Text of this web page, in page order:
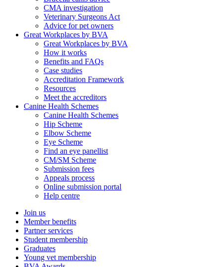
CMA investigation
Veterinary Surgeons Act
Advice for pet owners
Great Workplaces by BVA
Great Workplaces by BVA
How it works
Benefits and FAQs
Case studies
Accreditation Framework
Resources
Meet the accreditors
Canine Health Schemes
Canine Health Schemes
Hip Scheme
Elbow Scheme
Eye Scheme
Find an eye panellist
CM/SM Scheme
Submission fees
Appeals process
Online submission portal
Help centre
Join us
Member benefits
Partner services
Student membership
Graduates
Young vet membership